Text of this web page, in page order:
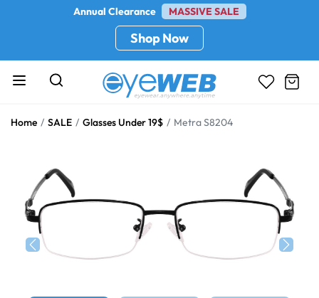
Annual Clearance MASSIVE SALE
Shop Now
Home SALE Glasses Under 19$ Metra S8204